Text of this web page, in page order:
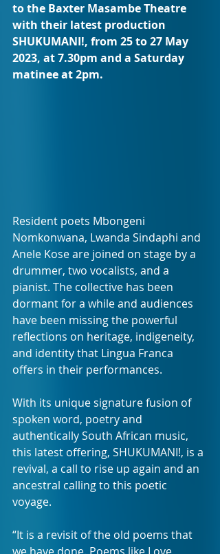
to the Baxter Masambe Theatre
with their latest production
SHUKUMANI!, from 25 to 27 May
2023, at 7.30pm and a Saturday
matinee at 2pm.
Resident poets Mbongeni
Nomkonwana, Lwanda Sindaphi and
Anele Kose are joined on stage by a
drummer, two vocalists, and a
pianist. The collective has been
dormant for a while and audiences
have been missing the powerful
reflections on heritage, indigeneity,
and identity that Lingua Franca
offers in their performances.
With its unique signature fusion of
spoken word, poetry and
authentically South African music,
this latest offering, SHUKUMANI!, is a
revival, a call to rise up again and an
ancestral calling to this poetic
voyage.
“It is a revisit of the old poems that